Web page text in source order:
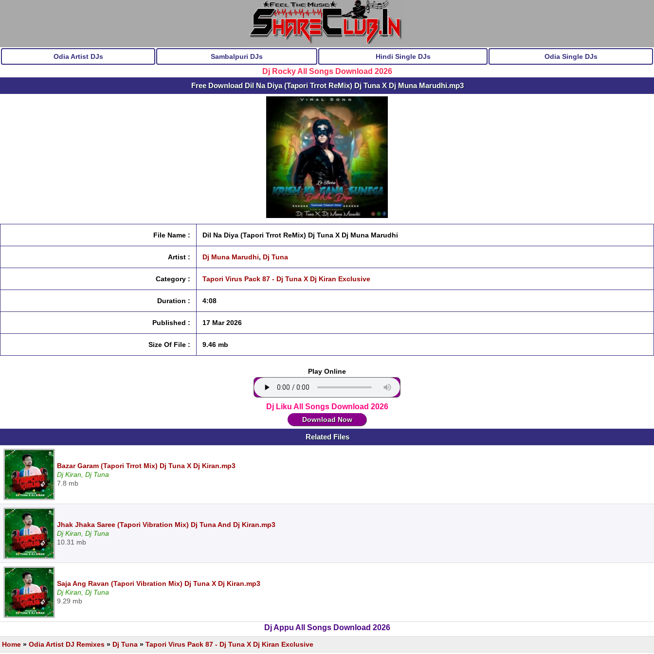
Odia Artist DJs Sambalpuri DJs Hindi Single DJs Odia Single DJs
Dj Rocky All Songs Download 2026
Free Download Dil Na Diya (Tapori Trrot ReMix) Dj Tuna X Dj Muna Marudhi.mp3
File Name : Dil Na Diya (Tapori Trrot ReMix) Dj Tuna X Dj Muna Marudhi
Artist : Dj Muna Marudhi, Dj Tuna
Category : Tapori Virus Pack 87 - Dj Tuna X Dj Kiran Exclusive
Duration : 4:08
Published : 17 Mar 2026
Size Of File : 9.46 mb
Play Online
Dj Liku All Songs Download 2026
Download Now
Related Files
Bazar Garam (Tapori Trrot Mix) Dj Tuna X Dj Kiran.mp3
Dj Kiran, Dj Tuna
7.8 mb
Jhak Jhaka Saree (Tapori Vibration Mix) Dj Tuna And Dj Kiran.mp3
Dj Kiran, Dj Tuna
10.31 mb
Saja Ang Ravan (Tapori Vibration Mix) Dj Tuna X Dj Kiran.mp3
Dj Kiran, Dj Tuna
9.29 mb
Dj Appu All Songs Download 2026
Home » Odia Artist DJ Remixes » Dj Tuna » Tapori Virus Pack 87 - Dj Tuna X Dj Kiran Exclusive